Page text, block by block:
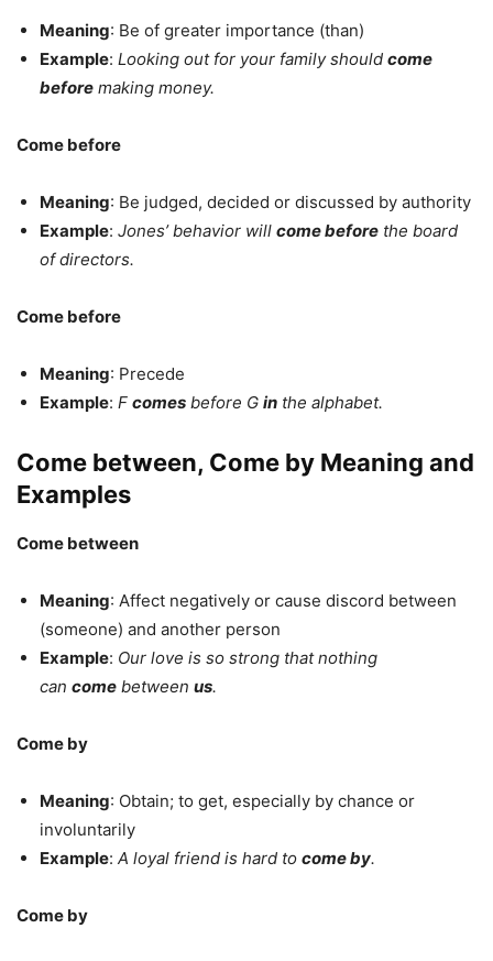
Meaning: Be of greater importance (than)
Example: Looking out for your family should come
before making money.
Come before
Meaning: Be judged, decided or discussed by authority
Example: Jones’ behavior will come before the board
of directors.
Come before
Meaning: Precede
Example: F comes before G in the alphabet.
Come between, Come by Meaning and
Examples
Come between
Meaning: Affect negatively or cause discord between
(someone) and another person
Example: Our love is so strong that nothing
can come between us.
Come by
Meaning: Obtain; to get, especially by chance or
involuntarily
Example: A loyal friend is hard to come by.
Come by